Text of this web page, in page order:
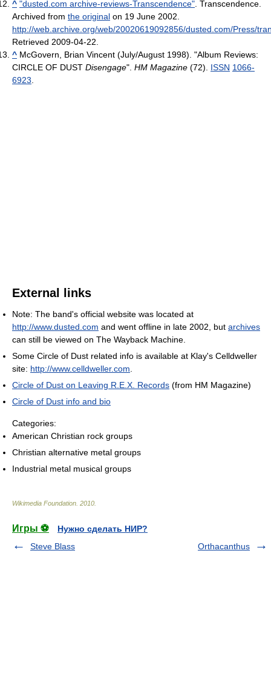
^ "dusted.com archive-reviews-Transcendence". Transcendence.
Archived from the original on 19 June 2002.
http://web.archive.org/web/20020619092856/dusted.com/Press/
Retrieved 2009-04-22.
^ McGovern, Brian Vincent (July/August 1998). "Album Reviews:
CIRCLE OF DUST Disengage". HM Magazine (72). ISSN 1066-
6923.
External links
Note: The band's official website was located at
http://www.dusted.com and went offline in late 2002, but archives
can still be viewed on The Wayback Machine.
Some Circle of Dust related info is available at Klay's Celldweller
site: http://www.celldweller.com.
Circle of Dust on Leaving R.E.X. Records (from HM Magazine)
Circle of Dust info and bio
Categories:
American Christian rock groups
Christian alternative metal groups
Industrial metal musical groups
Wikimedia Foundation 2010
Игры ⚽
Нужно сделать НИР?
Steve Blass
Orthacanthus